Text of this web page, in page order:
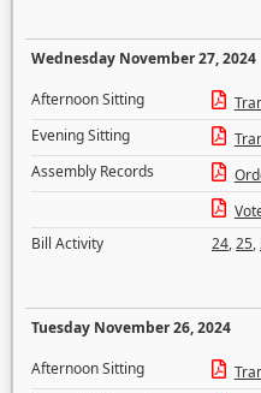
Wednesday November 27, 2024
Afternoon Sitting
Evening Sitting
Assembly Records
Bill Activity
24,25,
Tuesday November 26, 2024
Afternoon Sitting